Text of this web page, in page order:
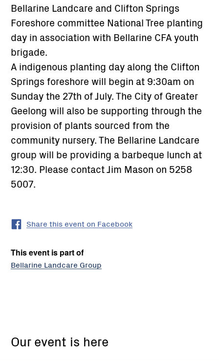
Bellarine Landcare and Clifton Springs
Foreshore committee National Tree planting
day in association with Bellarine CFA youth
brigade.
A indigenous planting day along the Clifton
Springs foreshore will begin at 9:30am on
Sunday the 27th of July. The City of Greater
Geelong will also be supporting through the
provision of plants sourced from the
community nursery. The Bellarine Landcare
group will be providing a barbeque lunch at
12:30. Please contact Jim Mason on 5258
5007.
Share this event on Facebook
This event is part of
Bellarine Landcare Group
Our event is here
Group